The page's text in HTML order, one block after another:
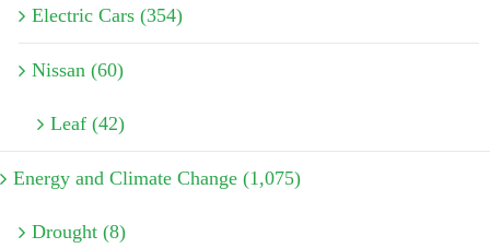
Electric Cars (354)
Nissan (60)
Leaf (42)
Energy and Climate Change (1,075)
Drought (8)